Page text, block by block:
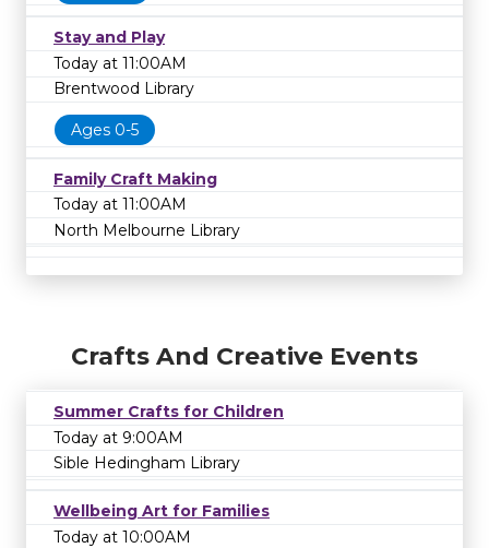
Stay and Play
Today at 11:00AM
Brentwood Library
Ages 0-5
Family Craft Making
Today at 11:00AM
North Melbourne Library
Crafts And Creative Events
Summer Crafts for Children
Today at 9:00AM
Sible Hedingham Library
Wellbeing Art for Families
Today at 10:00AM